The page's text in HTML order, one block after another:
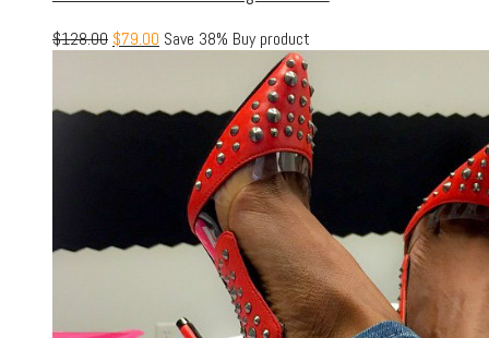
$128.00 $79.00 Save 38% Buy product